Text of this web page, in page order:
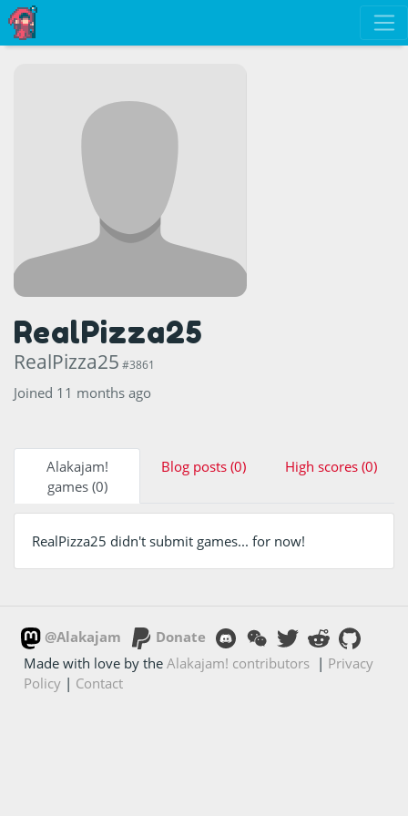
RealPizza25
RealPizza25 #3861
Joined 11 months ago
Alakajam!
games (0)
Blog posts (0) High scores (0)
RealPizza25 didn't submit games... for now!
@Alakajam
Donate
Made with love by theAlakajam! contributors | Privacy
Policy | Contact